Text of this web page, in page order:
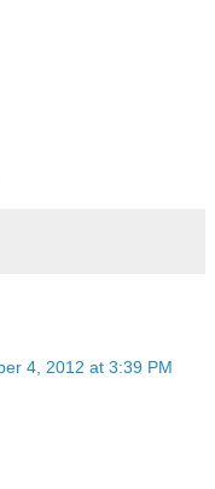
4, 2012 at 3:39 PM